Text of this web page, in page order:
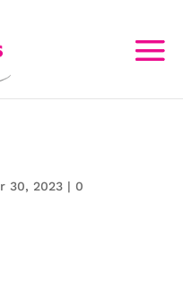
30, 2023| 0